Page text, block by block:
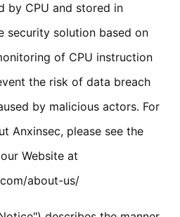
by CPU and stored in
security solution based on
of CPU instruction
the risk of data breach
by malicious actors. For
Anxinsec, please see the
Website at
about-us/